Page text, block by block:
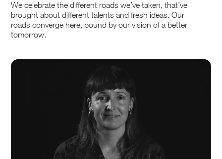
We celebrate the different roads we’ve taken, that’ve
brought about different talents and fresh ideas. Our
roads converge here, bound by our vision of a better
tomorrow.